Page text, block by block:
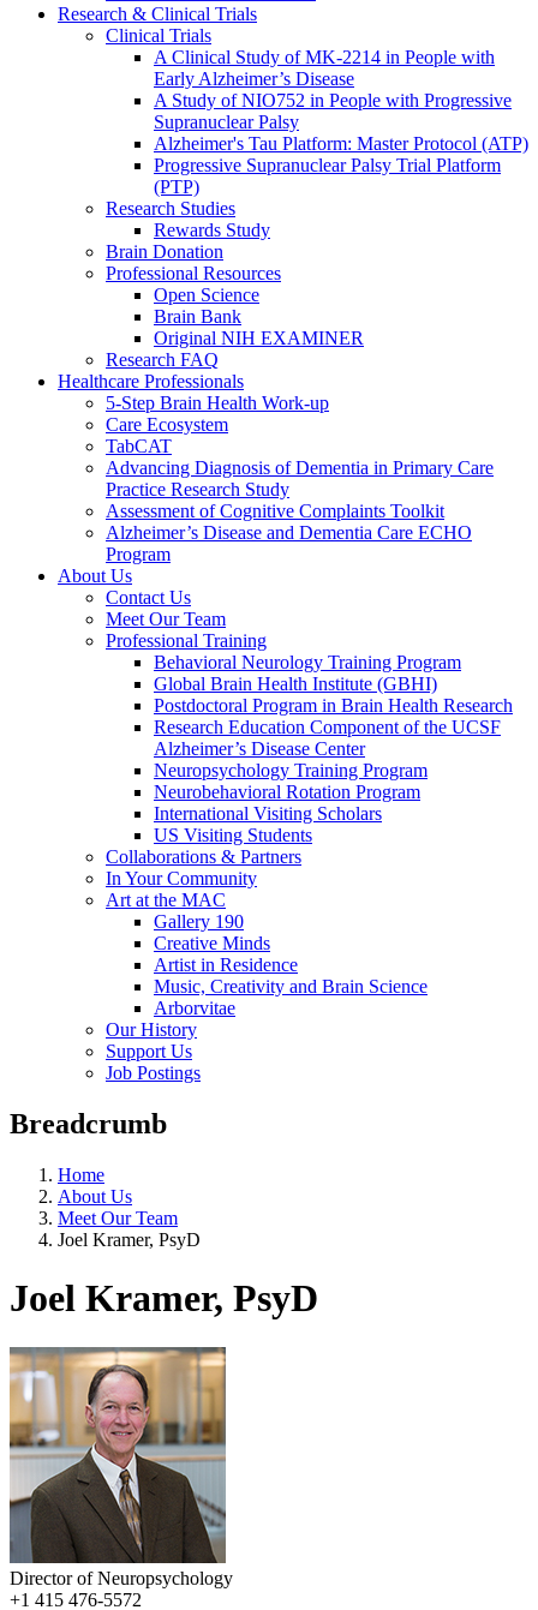
Research & Clinical Trials
Clinical Trials
A Clinical Study of MK-2214 in People with
Early Alzheimer’s Disease
A Study of NIO752 in People with Progressive
Supranuclear Palsy
Alzheimer's Tau Platform: Master Protocol (ATP)
Progressive Supranuclear Palsy Trial Platform
(PTP)
Research Studies
Rewards Study
Brain Donation
Professional Resources
Open Science
Brain Bank
Original NIH EXAMINER
Research FAQ
Healthcare Professionals
5-Step Brain Health Work-up
Care Ecosystem
TabCAT
Advancing Diagnosis of Dementia in Primary Care
Practice Research Study
Assessment of Cognitive Complaints Toolkit
Alzheimer’s Disease and Dementia Care ECHO
Program
About Us
Contact Us
Meet Our Team
Professional Training
Behavioral Neurology Training Program
Global Brain Health Institute (GBHI)
Postdoctoral Program in Brain Health Research
Research Education Component of the UCSF
Alzheimer’s Disease Center
Neuropsychology Training Program
Neurobehavioral Rotation Program
International Visiting Scholars
US Visiting Students
Collaborations & Partners
In Your Community
Art at the MAC
Gallery 190
Creative Minds
Artist in Residence
Music, Creativity and Brain Science
Arborvitae
Our History
Support Us
Job Postings
Breadcrumb
Home
About Us
Meet Our Team
Joel Kramer, PsyD
Joel Kramer, PsyD
Director of Neuropsychology
+1 415 476-5572